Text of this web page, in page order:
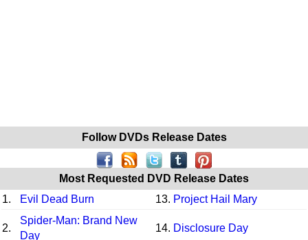
Follow DVDs Release Dates
Most Requested DVD Release Dates
1.
Evil Dead Burn 13. Project Hail Mary
2.
Spider-Man: Brand New
Day
14. Disclosure Day